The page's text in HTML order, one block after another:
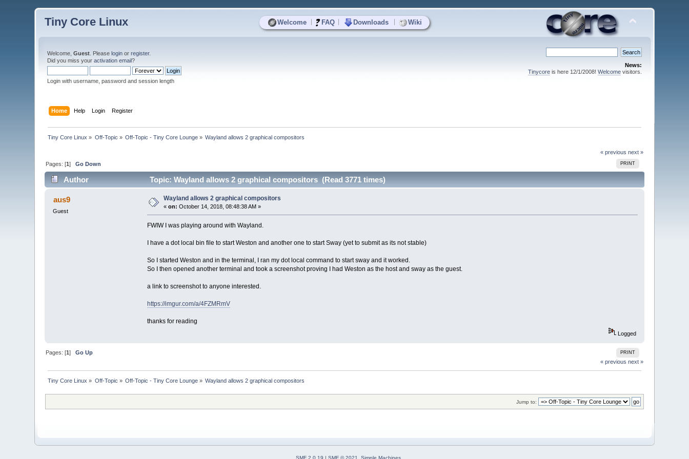
Welcome FAQ Downloads Wiki
Tiny Core Linux
Welcome,Guest . Pleaselogin orregister.
Did you miss youractivation email?
Login with username, password and session length
News:
Tinycoreis here 12/1/2008! Welcomevisitors.
Home Help Login Register
Tiny Core Linux » Off-Topic » Off-Topic - Tiny Core Lounge » Wayland allows 2 graphical compositors
« previous next »
PRINT
Pages: [1]Go Down
Author Topic: Wayland allows 2 graphical compositors (Read 3771 times)
aus9
Guest
Wayland allows 2 graphical compositors
«on: October 14, 2018, 08:48:38 AM »
FWIW I was playing around with Wayland.
I have a dot local bin file to start Weston and another one to start Sway (yet to submit as its not stable)
So I started Weston and in the terminal, I ran my dot local command to start sway and it worked.
So I then opened another terminal and took a screenshot proving I had Weston as the host and sway as the guest.
a link to screenshot to anyone interested.
https://imgur.com/a/4FZMRmV
thanks for reading
Logged
PRINT
Pages: [1]Go Up
« previous next »
Tiny Core Linux » Off-Topic » Off-Topic - Tiny Core Lounge » Wayland allows 2 graphical compositors
Jump to: